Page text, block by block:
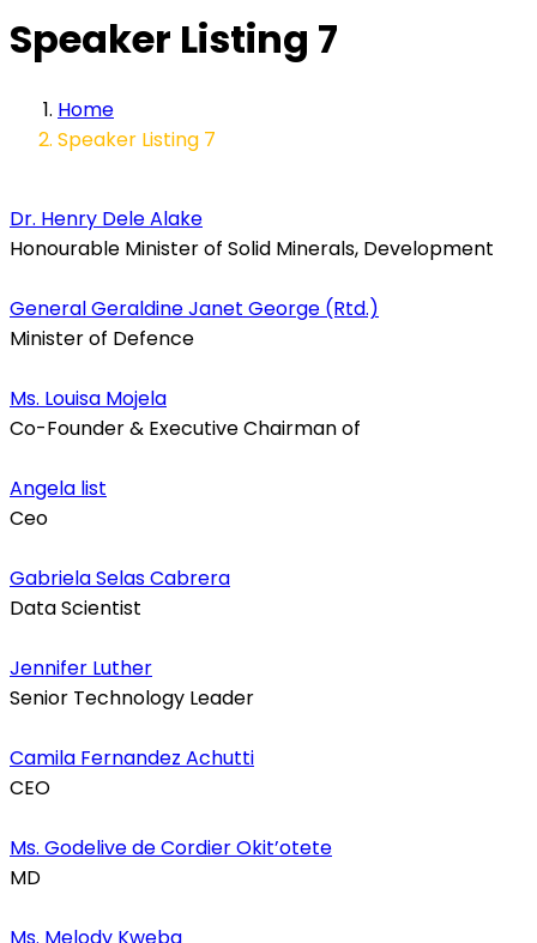
Speaker Listing 7
Home
Speaker Listing 7
Dr. Henry Dele Alake
Honourable Minister of Solid Minerals, Development
General Geraldine Janet George (Rtd.)
Minister of Defence
Ms. Louisa Mojela
Co-Founder & Executive Chairman of
Angela list
Ceo
Gabriela Selas Cabrera
Data Scientist
Jennifer Luther
Senior Technology Leader
Camila Fernandez Achutti
CEO
Ms. Godelive de Cordier Okit’otete
MD
Ms. Melody Kweba